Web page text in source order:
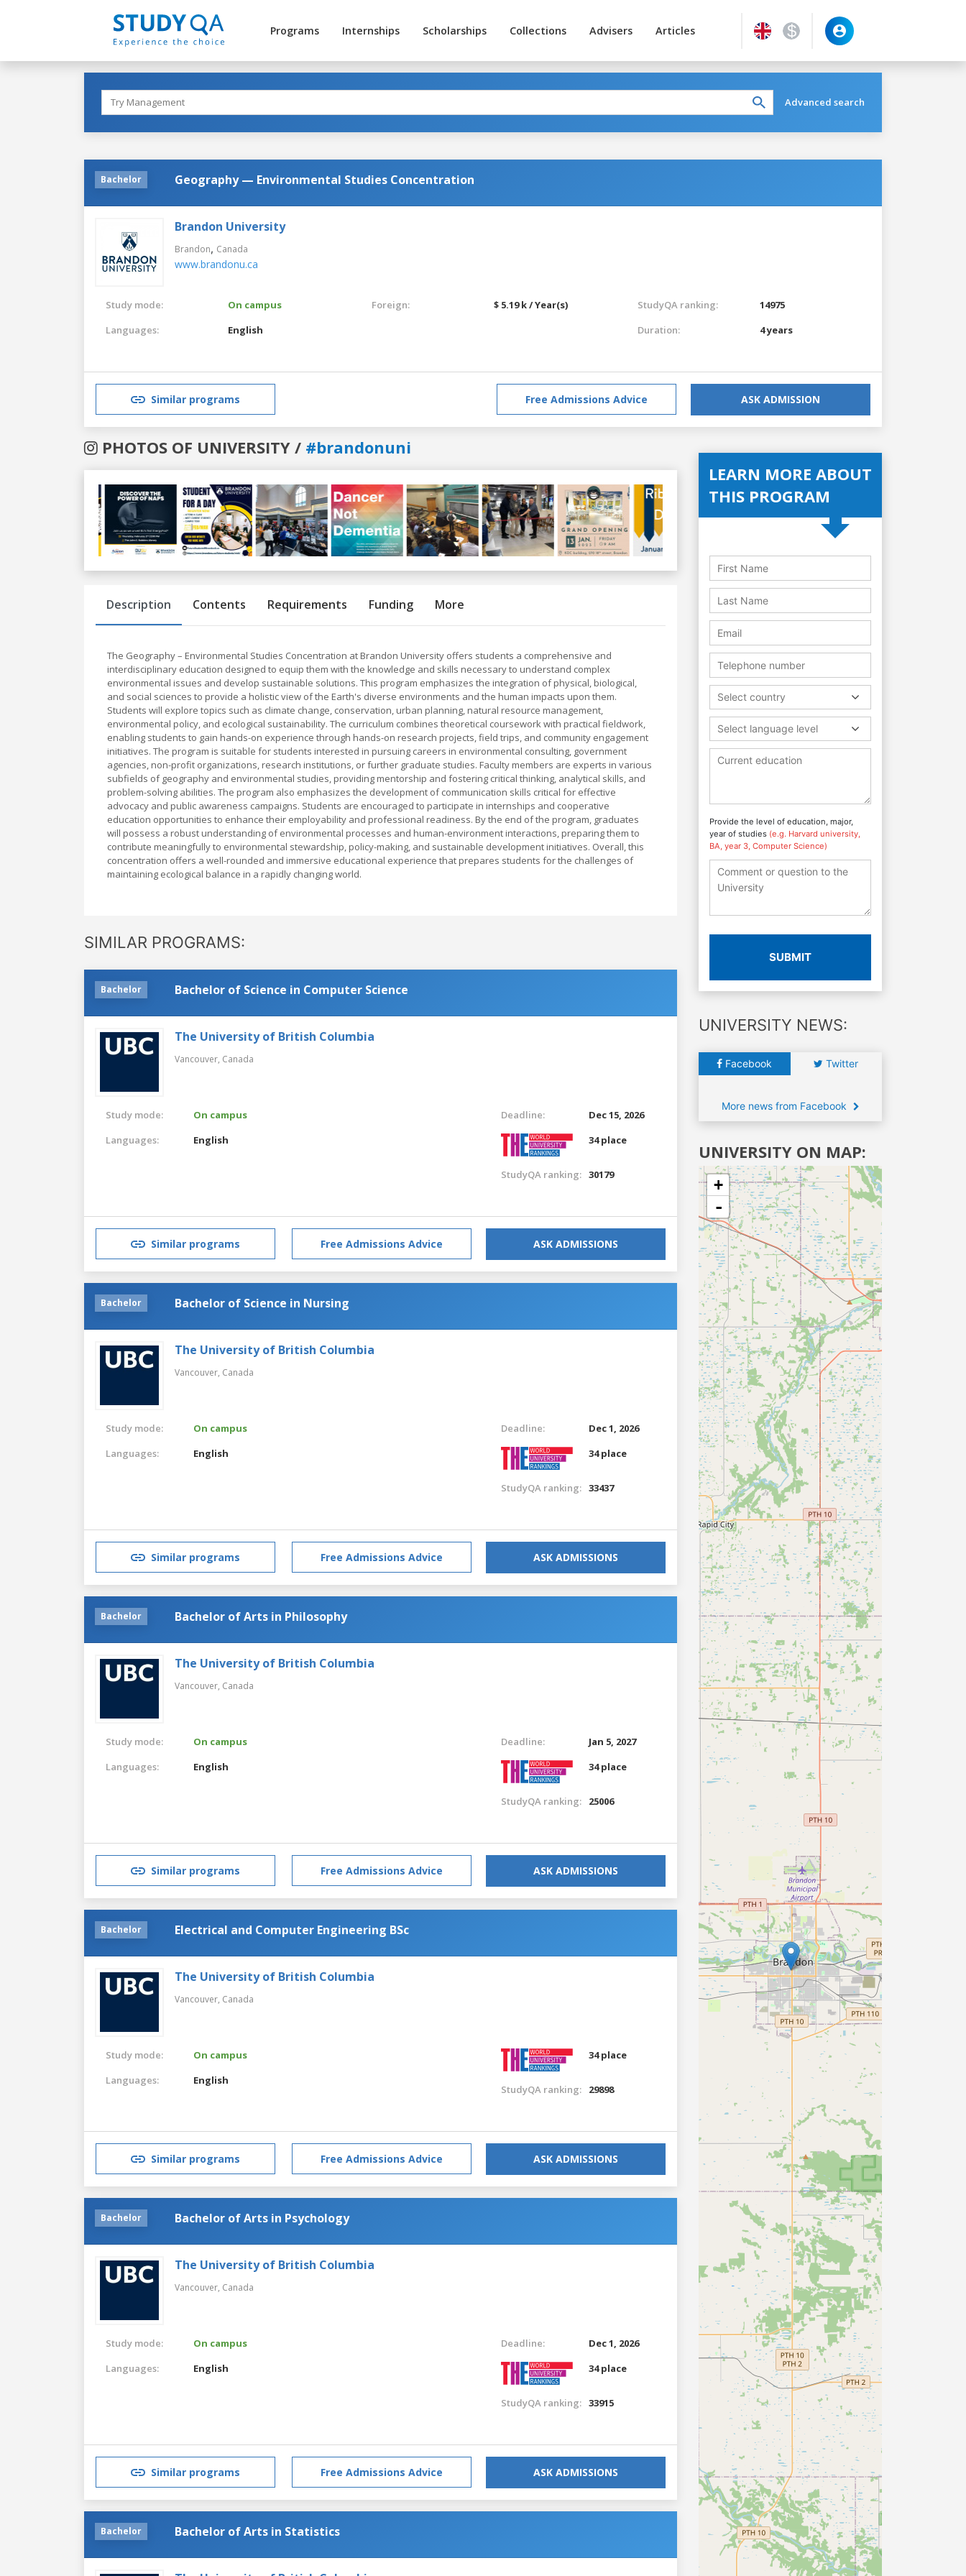
Programs Internships Scholarships Collections Advisers Articles
Advanced search
Bachelor Geography — Environmental Studies Concentration
Brandon University
Brandon, Canada
www.brandonu.ca
Study mode:
On campus
Languages:
English
Foreign: $ 5.19 k / Year(s) StudyQA ranking:
14975
Duration:
4 years
Similar programs Free Admissions Advice ASK ADMISSION
PHOTOS OF UNIVERSITY / #brandonuni
Previous
Description Contents Requirements Funding More
The Geography – Environmental Studies Concentration at Brandon University offers students a comprehensive and
interdisciplinary education designed to equip them with the knowledge and skills necessary to understand complex
environmental issues and develop sustainable solutions. This program emphasizes the integration of physical, biological,
and social sciences to provide a holistic view of the Earth's diverse environments and the human impacts upon them.
Students will explore topics such as climate change, conservation, urban planning, natural resource management,
environmental policy, and ecological sustainability. The curriculum combines theoretical coursework with practical fieldwork,
enabling students to gain hands-on experience through hands-on research projects, field trips, and community engagement
initiatives. The program is suitable for students interested in pursuing careers in environmental consulting, government
agencies, non-profit organizations, research institutions, or further graduate studies. Faculty members are experts in various
subfields of geography and environmental studies, providing mentorship and fostering critical thinking, analytical skills, and
problem-solving abilities. The program also emphasizes the development of communication skills critical for effective
advocacy and public awareness campaigns. Students are encouraged to participate in internships and cooperative
education opportunities to enhance their employability and professional readiness. By the end of the program, graduates
will possess a robust understanding of environmental processes and human-environment interactions, preparing them to
contribute meaningfully to environmental stewardship, policy-making, and sustainable development initiatives. Overall, this
concentration offers a well-rounded and immersive educational experience that prepares students for the challenges of
maintaining ecological balance in a rapidly changing world.
SIMILAR PROGRAMS:
Bachelor Bachelor of Science in Computer Science
The University of British Columbia
Vancouver, Canada
Study mode:
On campus
Languages:
English
Deadline:
Dec 15, 2026
34 place
StudyQA ranking: 30179
Similar programs Free Admissions Advice ASK ADMISSIONS
Bachelor Bachelor of Science in Nursing
The University of British Columbia
Vancouver, Canada
Study mode:
On campus
Languages:
English
Deadline:
Dec 1, 2026
34 place
StudyQA ranking: 33437
Similar programs Free Admissions Advice ASK ADMISSIONS
Bachelor Bachelor of Arts in Philosophy
The University of British Columbia
Vancouver, Canada
Study mode:
On campus
Languages:
English
Deadline:
Jan 5, 2027
34 place
StudyQA ranking: 25006
Similar programs Free Admissions Advice ASK ADMISSIONS
Bachelor Electrical and Computer Engineering BSc
The University of British Columbia
Vancouver, Canada
Study mode:
On campus
Languages:
English
34 place
StudyQA ranking: 29898
Similar programs Free Admissions Advice ASK ADMISSIONS
Bachelor Bachelor of Arts in Psychology
The University of British Columbia
Vancouver, Canada
Study mode:
On campus
Languages:
English
Deadline:
Dec 1, 2026
34 place
StudyQA ranking: 33915
Similar programs Free Admissions Advice ASK ADMISSIONS
Bachelor Bachelor of Arts in Statistics
LEARN MORE ABOUT
THIS PROGRAM
Select country
Select language level
Provide the level of education, major,
year of studies (e.g. Harvard university,
BA, year 3, Computer Science)
SUBMIT
UNIVERSITY NEWS:
Facebook Twitter
More news from Facebook
UNIVERSITY ON MAP:
+
-